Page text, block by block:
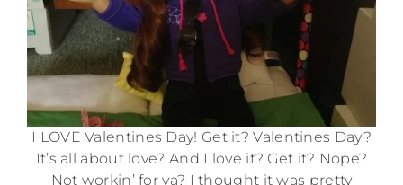
I LOVE Valentines Day! Get it? Valentines Day?
It’s all about love? And I love it? Get it? Nope?
Not workin’ for ya? I thought it was pretty